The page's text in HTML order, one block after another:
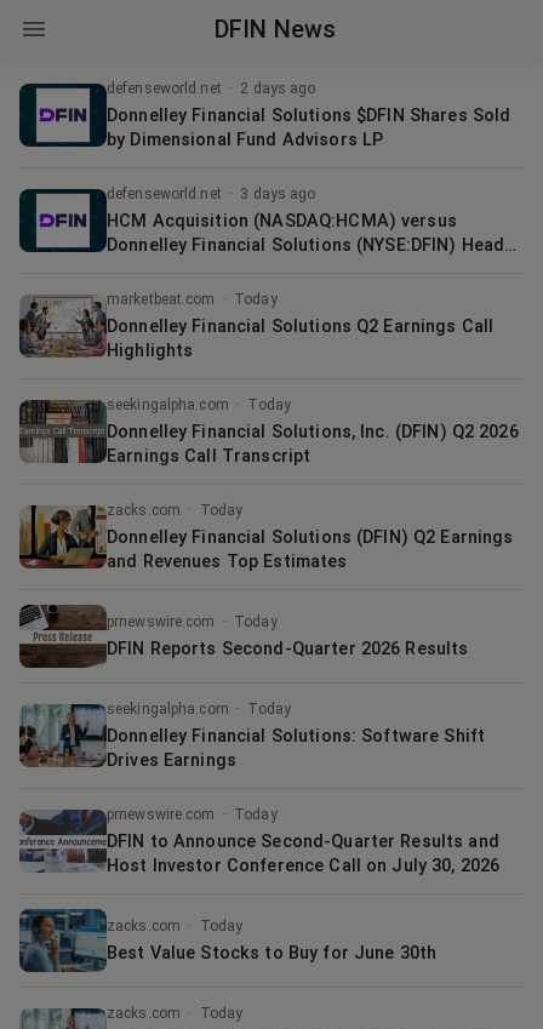
DFIN News
defenseworld.net · 2 days ago
Donnelley Financial Solutions $DFIN Shares Sold
by Dimensional Fund Advisors LP
defenseworld.net · 3 days ago
HCM Acquisition (NASDAQ:HCMA) versus
Donnelley Financial Solutions (NYSE:DFIN) Head-
marketbeat.com · Today
Donnelley Financial Solutions Q2 Earnings Call
Highlights
seekingalpha.com · Today
Donnelley Financial Solutions, Inc. (DFIN) Q2 2026
Earnings Call Transcript
zacks.com · Today
Donnelley Financial Solutions (DFIN) Q2 Earnings
and Revenues Top Estimates
prnewswire.com · Today
DFIN Reports Second-Quarter 2026 Results
seekingalpha.com · Today
Donnelley Financial Solutions: Software Shift
Drives Earnings
prnewswire.com · Today
DFIN to Announce Second-Quarter Results and
Host Investor Conference Call on July 30, 2026
zacks.com · Today
Best Value Stocks to Buy for June 30th
zacks.com · Today